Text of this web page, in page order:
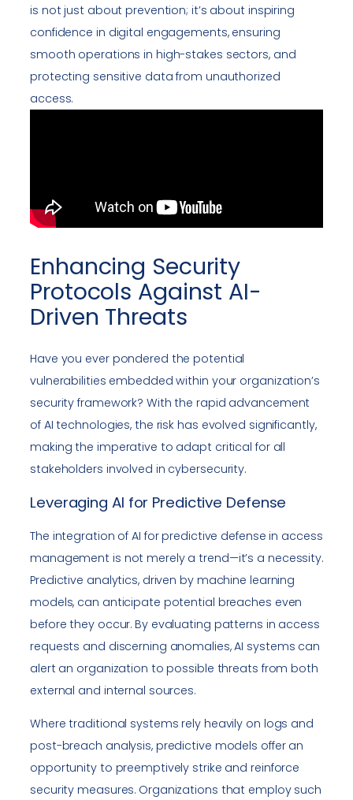
is not just about prevention; it’s about inspiring
confidence in digital engagements, ensuring
smooth operations in high-stakes sectors, and
protecting sensitive data from unauthorized
access.
Enhancing Security
Protocols Against AI-
Driven Threats
Have you ever pondered the potential
vulnerabilities embedded within your organization’s
security framework? With the rapid advancement
of AI technologies, the risk has evolved significantly,
making the imperative to adapt critical for all
stakeholders involved in cybersecurity.
Leveraging AI for Predictive Defense
The integration of AI for predictive defense in access
management is not merely a trend—it’s a necessity.
Predictive analytics, driven by machine learning
models, can anticipate potential breaches even
before they occur. By evaluating patterns in access
requests and discerning anomalies, AI systems can
alert an organization to possible threats from both
external and internal sources.
Where traditional systems rely heavily on logs and
post-breach analysis, predictive models offer an
opportunity to preemptively strike and reinforce
security measures. Organizations that employ such